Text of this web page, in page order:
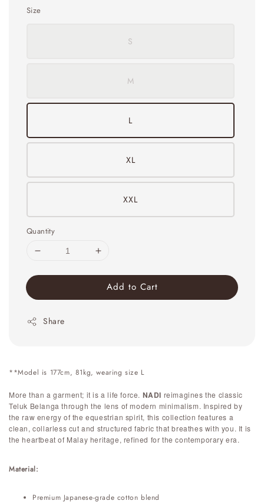
Size
S
M
L
XL
XXL
Quantity
Add to Cart
Share
**Model is 177cm, 81kg, wearing size L
More than a garment; it is a life force. NADI reimagines the classic
Teluk Belanga through the lens of modern minimalism. Inspired by
the raw energy of the equestrian spirit, this collection features a
clean, collarless cut and structured fabric that breathes with you. It is
the heartbeat of Malay heritage, refined for the contemporary era.
Material:
Premium Japanese-grade cotton blend